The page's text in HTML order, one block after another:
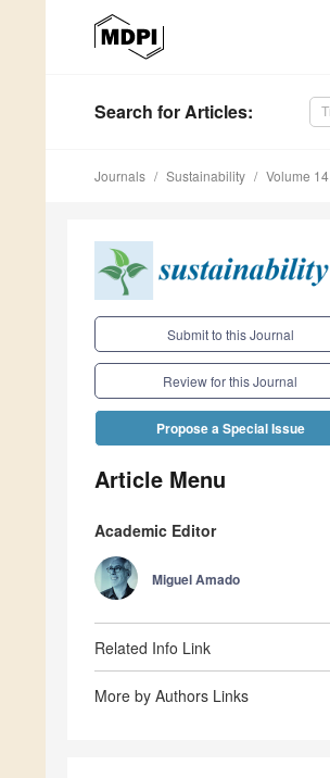
Search for Articles:
Journals Sustainability Volume 14
Submit to this Journal
Review for this Journal
Propose a Special Issue
Article Menu
Academic Editor
Miguel Amado
Related Info Link
More by Authors Links